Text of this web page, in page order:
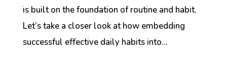
is built on the foundation of routine and habit.
Let’s take a closer look at how embedding
successful effective daily habits into...